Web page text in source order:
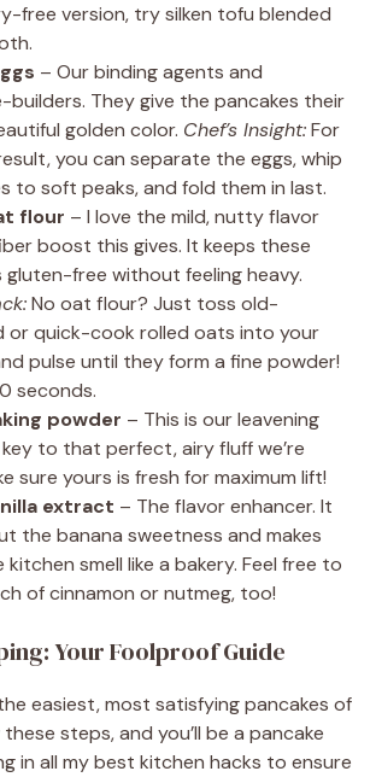
free version, try silken tofu blended
– Our binding agents and
They give the pancakes their
golden color. Chef’s Insight:For
you can separate the eggs, whip
to soft peaks, and fold them in last.
flour – I love the mild, nutty flavor
boost this gives. It keeps these
gluten-free without feeling heavy.
No oat flour? Just toss old-
or quick-cook rolled oats into your
pulse until they form a fine powder!
seconds.
powder – This is our leavening
to that perfect, airy fluff we’re
sure yours is fresh for maximum lift!
extract – The flavor enhancer. It
the banana sweetness and makes
kitchen smell like a bakery. Feel free to
of cinnamon or nutmeg, too!
Your Foolproof Guide
easiest, most satisfying pancakes of
steps, and you’ll be a pancake
in all my best kitchen hacks to ensure